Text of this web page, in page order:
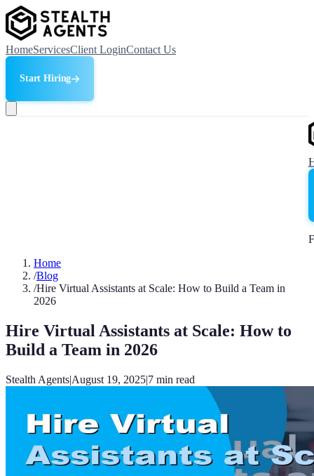
HomeServicesClient LoginContact Us
Start Hiring
Home
/Blog
/Hire Virtual Assistants at Scale: How to Build a Team in
2026
Hire Virtual Assistants at Scale: How to
Build a Team in 2026
Stealth Agents|August 19, 2025|7 min read